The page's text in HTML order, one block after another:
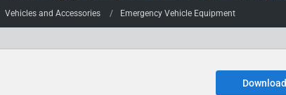
Vehicles and Accessories Emergency Vehicle Equipment
Download